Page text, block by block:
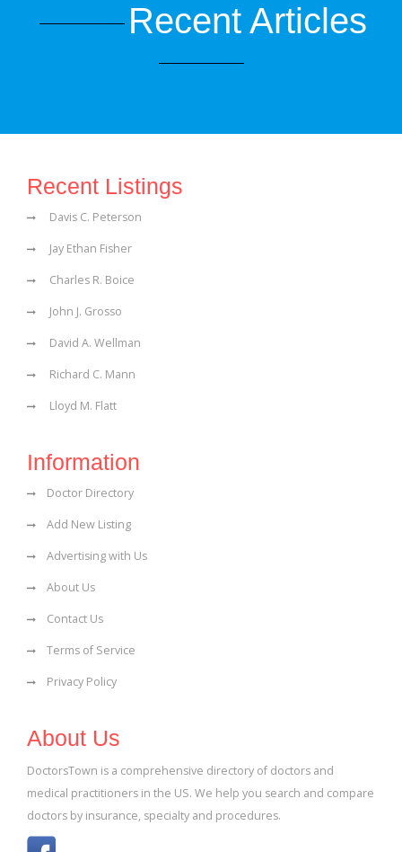
Recent Articles
Recent Listings
Davis C. Peterson
Jay Ethan Fisher
Charles R. Boice
John J. Grosso
David A. Wellman
Richard C. Mann
Lloyd M. Flatt
Information
Doctor Directory
Add New Listing
Advertising with Us
About Us
Contact Us
Terms of Service
Privacy Policy
About Us
DoctorsTown is a comprehensive directory of doctors and
medical practitioners in the US. We help you search and compare
doctors by insurance, specialty and procedures.